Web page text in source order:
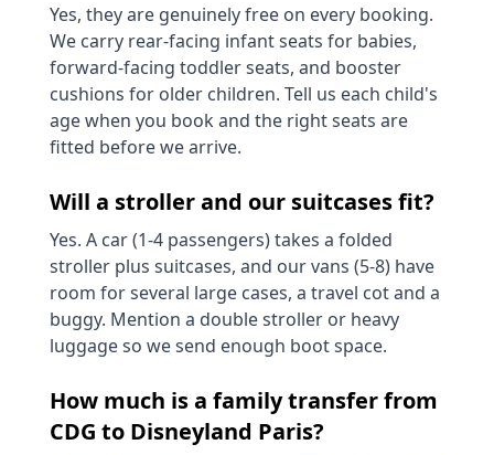
Yes, they are genuinely free on every booking.
We carry rear-facing infant seats for babies,
forward-facing toddler seats, and booster
cushions for older children. Tell us each child's
age when you book and the right seats are
fitted before we arrive.
Will a stroller and our suitcases fit?
Yes. A car (1-4 passengers) takes a folded
stroller plus suitcases, and our vans (5-8) have
room for several large cases, a travel cot and a
buggy. Mention a double stroller or heavy
luggage so we send enough boot space.
How much is a family transfer from
CDG to Disneyland Paris?